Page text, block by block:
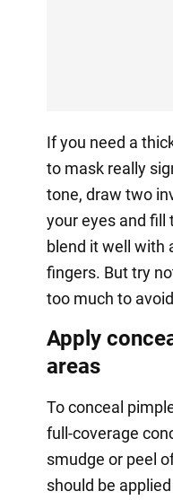
If you need a
to mask really
tone, draw two
your eyes and fill
blend it well with
fingers. But try
too much to
Apply
areas
To conceal
full-coverage
smudge or peel
should be